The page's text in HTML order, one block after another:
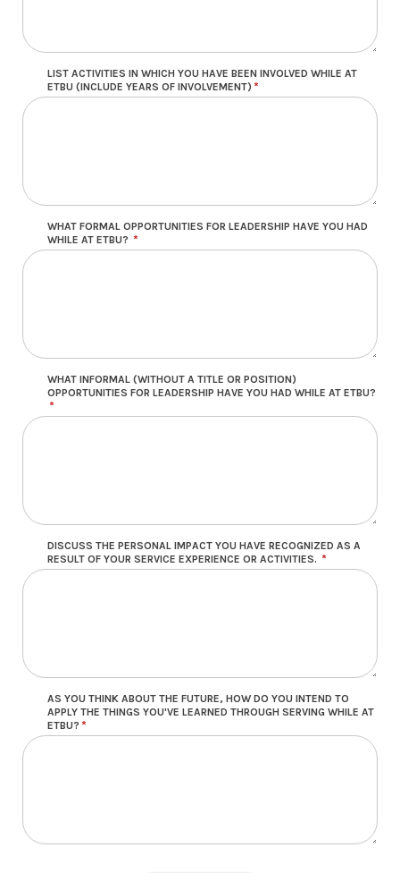
LIST ACTIVITIES IN WHICH YOU HAVE BEEN INVOLVED WHILE AT
ETBU (INCLUDE YEARS OF INVOLVEMENT)
WHAT FORMAL OPPORTUNITIES FOR LEADERSHIP HAVE YOU HAD
WHILE AT ETBU?
WHAT INFORMAL (WITHOUT A TITLE OR POSITION)
OPPORTUNITIES FOR LEADERSHIP HAVE YOU HAD WHILE AT ETBU?
DISCUSS THE PERSONAL IMPACT YOU HAVE RECOGNIZED AS A
RESULT OF YOUR SERVICE EXPERIENCE OR ACTIVITIES.
AS YOU THINK ABOUT THE FUTURE, HOW DO YOU INTEND TO
APPLY THE THINGS YOU'VE LEARNED THROUGH SERVING WHILE AT
ETBU?